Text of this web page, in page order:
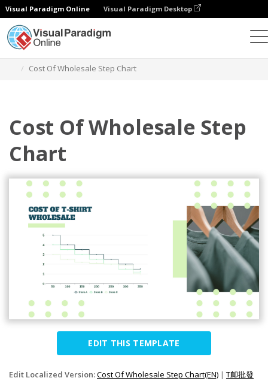
Visual Paradigm Online Visual Paradigm Desktop
Cost Of Wholesale Step Chart
Cost Of Wholesale Step
Chart
EDIT THIS TEMPLATE
Edit Localized Version:Cost Of Wholesale Step Chart(EN) | T卹批發